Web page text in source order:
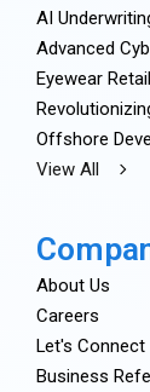
AI
Advanced
Eyewear
Offshore
View All
About Us
Careers
Let's Connect
Business